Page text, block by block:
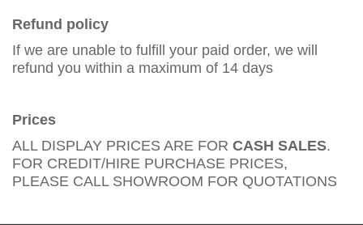
Refund policy
If we are unable to fulfill your paid order, we will
refund you within a maximum of 14 days
Prices
ALL DISPLAY PRICES ARE FOR CASH SALES.
FOR CREDIT/HIRE PURCHASE PRICES,
PLEASE CALL SHOWROOM FOR QUOTATIONS